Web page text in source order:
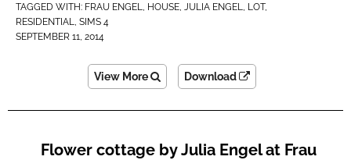
TAGGED WITH: FRAU ENGEL HOUSE JULIA ENGEL LOT,
RESIDENTIAL
SIMS 4
SEPTEMBER 11, 2014
View More Download
Flower cottage by Julia Engel at Frau